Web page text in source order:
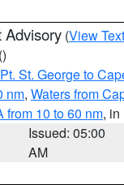
Advisory (View Text
()
St. George to
nm, Waters from
from 10 to 60 nm, in
Issued: 05:00
AM